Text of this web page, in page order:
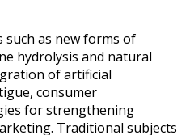
such as new forms of
hydrolysis and natural
of artificial
consumer
for strengthening
Traditional subjects